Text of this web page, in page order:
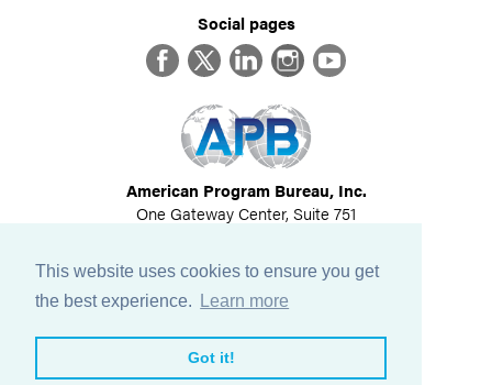
This website uses cookies to ensure you get
the best experience.
Learn more
Got it!
Social pages
FacebookTwitterLinkedInInstagram
YouTube
American Program Bureau, Inc.
One Gateway Center, Suite 751
617-614-1600
©2026All Rights Reserved
View Privacy Policy